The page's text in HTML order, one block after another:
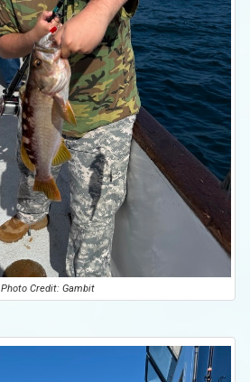
Photo Credit: Gambit